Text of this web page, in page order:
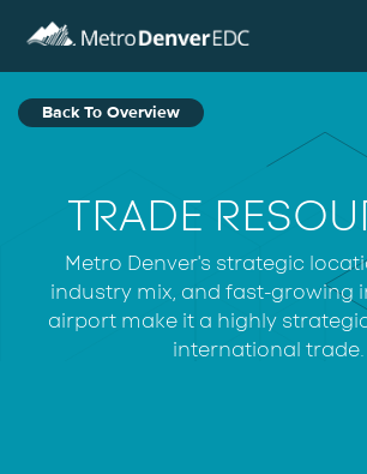
Live Here
Invest in the Region
Back To Overview
TRADE
Metro Denver's strategic
industry mix, and fast-growing
airport make it a highly
international trade.